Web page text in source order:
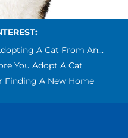
A Cat From An...
You Adopt A Cat
Finding A New Home